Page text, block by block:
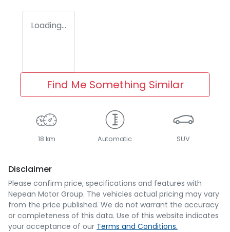
Loading...
Find Me Something Similar
18 km Automatic SUV
Disclaimer
Please confirm price, specifications and features with
Nepean Motor Group. The vehicles actual pricing may vary
from the price published. We do not warrant the accuracy
or completeness of this data. Use of this website indicates
your acceptance of our Terms and Conditions.